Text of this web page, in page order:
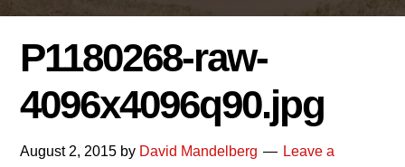
P1180268-raw-
4096x4096q90.jpg
August 2, 2015 by David Mandelberg
Leave a